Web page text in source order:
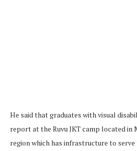
He said that graduates with visual
report at the Ruvu JKT camp located in
region which has infrastructure to